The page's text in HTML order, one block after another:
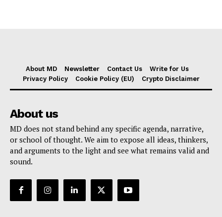
About MD Newsletter Contact Us
Write for Us
Privacy Policy
Cookie Policy (EU) Crypto Disclaimer
About us
MD does not stand behind any specific agenda, narrative,
or school of thought. We aim to expose all ideas, thinkers,
and arguments to the light and see what remains valid and
sound.